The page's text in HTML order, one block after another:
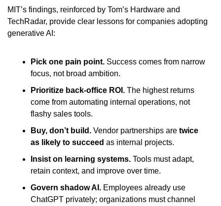
MIT’s findings, reinforced by Tom’s Hardware and
TechRadar, provide clear lessons for companies adopting
generative AI:
Pick one pain point. Success comes from narrow
focus, not broad ambition.
Prioritize back-office ROI. The highest returns
come from automating internal operations, not
flashy sales tools.
Buy, don’t build. Vendor partnerships are twice
as likely to succeed as internal projects.
Insist on learning systems. Tools must adapt,
retain context, and improve over time.
Govern shadow AI. Employees already use
ChatGPT privately; organizations must channel